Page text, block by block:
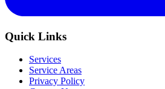
Quick Links
Services
Service Areas
Privacy Policy